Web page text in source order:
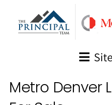
Metro Denver